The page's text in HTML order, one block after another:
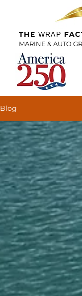
THE WRAP
MARINE & AUTO
Blog